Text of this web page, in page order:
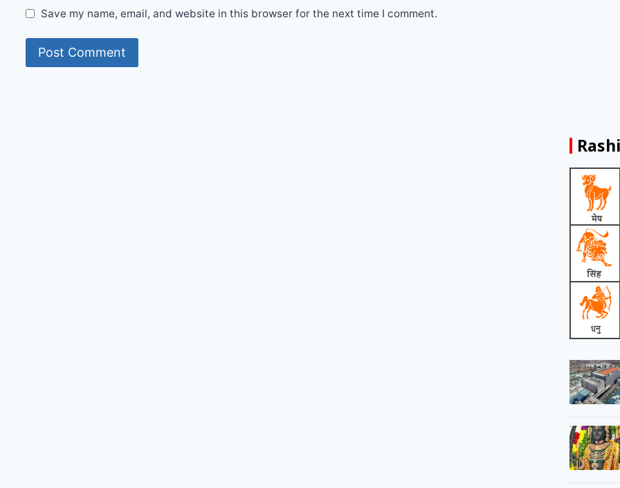
Save my name, email, and website in this browser for the next time I comment.